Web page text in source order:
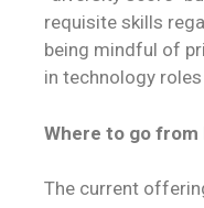
requisite skills
being mindful of
in technology roles
Where to go from
The current